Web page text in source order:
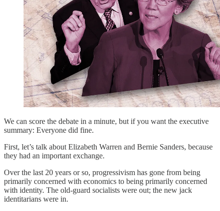
We can score the debate in a minute, but if you want the executive
summary: Everyone did fine.
First, let’s talk about Elizabeth Warren and Bernie Sanders, because
they had an important exchange.
Over the last 20 years or so, progressivism has gone from being
primarily concerned with economics to being primarily concerned
with identity. The old-guard socialists were out; the new jack
identitarians were in.